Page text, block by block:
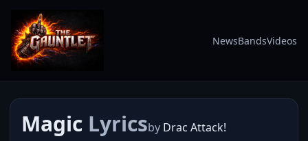
NewsBandsVideos
Magic Lyricsby Drac Attack!